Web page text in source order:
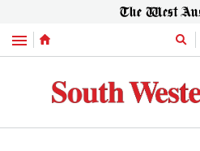
Menu